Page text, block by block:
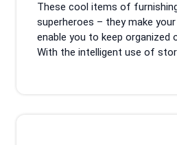
These cool items of
superheroes – they make
enable you to keep organized
With the intelligent use of